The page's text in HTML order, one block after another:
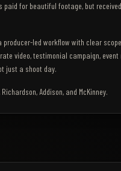
for beautiful footage, but
led workflow with clear
video, testimonial campaign, event
just a shoot day.
Addison, and McKinney.